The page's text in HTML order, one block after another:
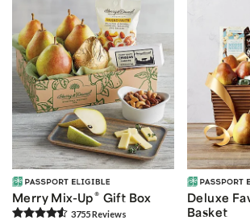
Merry Mix-Up® Gift Box
3755Reviews
Deluxe
Basket